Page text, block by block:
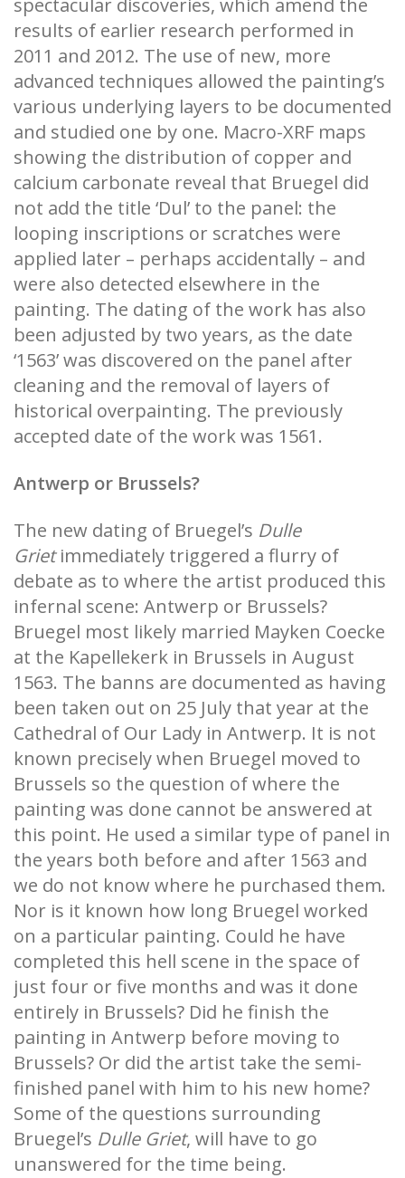
spectacular discoveries, which amend the
results of earlier research performed in
2011 and 2012. The use of new, more
advanced techniques allowed the painting’s
various underlying layers to be documented
and studied one by one. Macro-XRF maps
showing the distribution of copper and
calcium carbonate reveal that Bruegel did
not add the title ‘Dul’ to the panel: the
looping inscriptions or scratches were
applied later – perhaps accidentally – and
were also detected elsewhere in the
painting. The dating of the work has also
been adjusted by two years, as the date
‘1563’ was discovered on the panel after
cleaning and the removal of layers of
historical overpainting. The previously
accepted date of the work was 1561.
Antwerp or Brussels?
The new dating of Bruegel’s Dulle
Grietimmediately triggered a flurry of
debate as to where the artist produced this
infernal scene: Antwerp or Brussels?
Bruegel most likely married Mayken Coecke
at the Kapellekerk in Brussels in August
1563. The banns are documented as having
been taken out on 25 July that year at the
Cathedral of Our Lady in Antwerp. It is not
known precisely when Bruegel moved to
Brussels so the question of where the
painting was done cannot be answered at
this point. He used a similar type of panel in
the years both before and after 1563 and
we do not know where he purchased them.
Nor is it known how long Bruegel worked
on a particular painting. Could he have
completed this hell scene in the space of
just four or five months and was it done
entirely in Brussels? Did he finish the
painting in Antwerp before moving to
Brussels? Or did the artist take the semi-
finished panel with him to his new home?
Some of the questions surrounding
Bruegel’s Dulle Griet, will have to go
unanswered for the time being.